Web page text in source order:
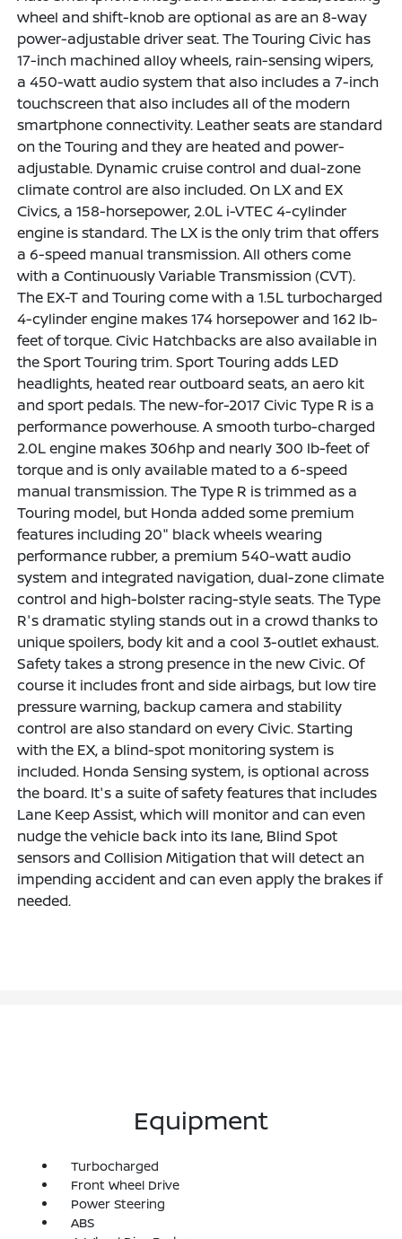
wheel and shift-knob are optional as are an 8-way
power-adjustable driver seat. The Touring Civic has
17-inch machined alloy wheels, rain-sensing wipers,
a 450-watt audio system that also includes a 7-inch
touchscreen that also includes all of the modern
smartphone connectivity. Leather seats are standard
on the Touring and they are heated and power-
adjustable. Dynamic cruise control and dual-zone
climate control are also included. On LX and EX
Civics, a 158-horsepower, 2.0L i-VTEC 4-cylinder
engine is standard. The LX is the only trim that offers
a 6-speed manual transmission. All others come
with a Continuously Variable Transmission (CVT).
The EX-T and Touring come with a 1.5L turbocharged
4-cylinder engine makes 174 horsepower and 162 lb-
feet of torque. Civic Hatchbacks are also available in
the Sport Touring trim. Sport Touring adds LED
headlights, heated rear outboard seats, an aero kit
and sport pedals. The new-for-2017 Civic Type R is a
performance powerhouse. A smooth turbo-charged
2.0L engine makes 306hp and nearly 300 lb-feet of
torque and is only available mated to a 6-speed
manual transmission. The Type R is trimmed as a
Touring model, but Honda added some premium
features including 20" black wheels wearing
performance rubber, a premium 540-watt audio
system and integrated navigation, dual-zone climate
control and high-bolster racing-style seats. The Type
R's dramatic styling stands out in a crowd thanks to
unique spoilers, body kit and a cool 3-outlet exhaust.
Safety takes a strong presence in the new Civic. Of
course it includes front and side airbags, but low tire
pressure warning, backup camera and stability
control are also standard on every Civic. Starting
with the EX, a blind-spot monitoring system is
included. Honda Sensing system, is optional across
the board. It's a suite of safety features that includes
Lane Keep Assist, which will monitor and can even
nudge the vehicle back into its lane, Blind Spot
sensors and Collision Mitigation that will detect an
impending accident and can even apply the brakes if
needed.
Equipment
Turbocharged
Front Wheel Drive
Power Steering
ABS